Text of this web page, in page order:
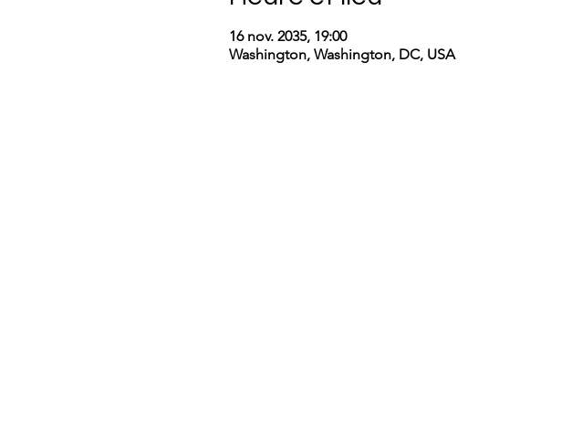
16 nov. 2035, 19:00
Washington, Washington, DC, USA